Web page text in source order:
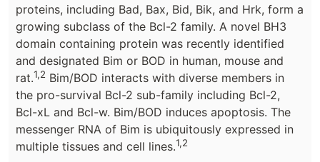
proteins, including Bad, Bax, Bid, Bik, and Hrk, form a
growing subclass of the Bcl-2 family. A novel BH3
domain containing protein was recently identified
and designated Bim or BOD in human, mouse and
rat.1,2 Bim/BOD interacts with diverse members in
the pro-survival Bcl-2 sub-family including Bcl-2,
Bcl-xL and Bcl-w. Bim/BOD induces apoptosis. The
messenger RNA of Bim is ubiquitously expressed in
multiple tissues and cell lines.1,2